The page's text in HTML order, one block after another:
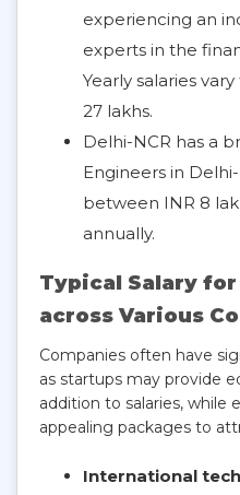
experiencing an
experts in the
Yearly salaries
27 lakhs.
Delhi-NCR has a
Engineers in
between INR 8
annually.
Typical Salary
across Various
Companies often have
as startups may provide
addition to salaries, while
appealing packages to
International